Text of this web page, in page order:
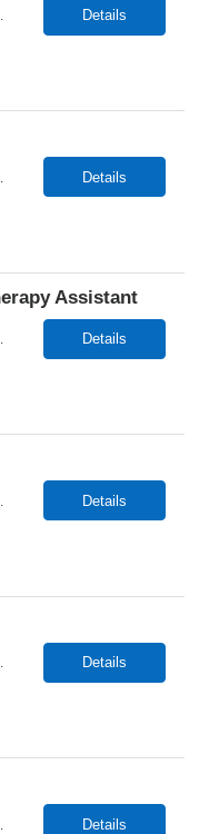
as outlined by federal, state, or geographical laws. Details
Details
Assistant
as outlined by federal, state, or geographical laws. Details
Details
as outlined by federal, state, or geographical laws. Details
Details